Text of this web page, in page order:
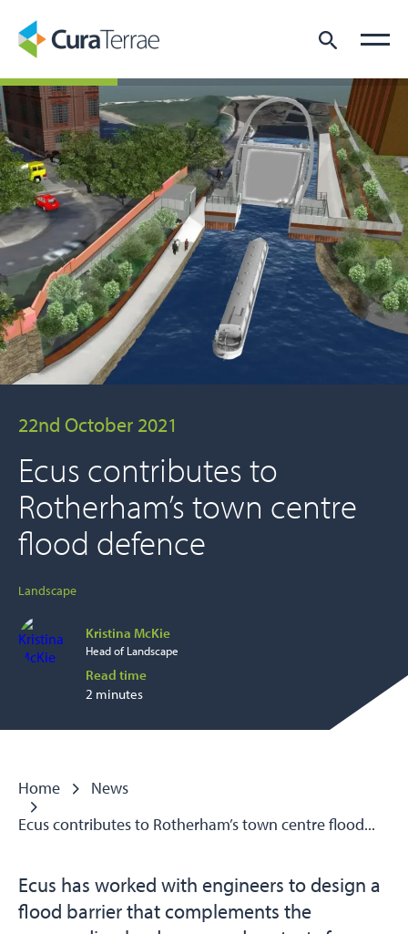
22nd October 2021
Ecus contributes to
Rotherham’s town centre
flood defence
Landscape
Kristina McKie
Head of Landscape
Read time
2 minutes
Home
News
Ecus contributes to Rotherham’s town centre flood...
Ecus has worked with engineers to design a
flood barrier that complements the